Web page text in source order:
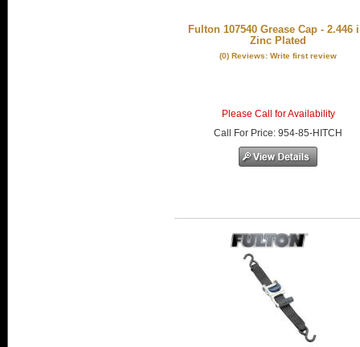
Fulton 107540 Grease Cap - 2.446
Zinc Plated
(0) Reviews: Write first review
Please Call for Availability
Call
For Price:954-85-HITCH